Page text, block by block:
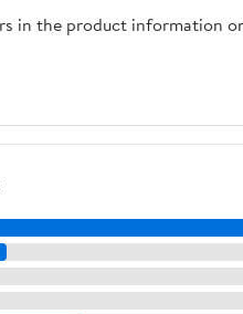
in the product information